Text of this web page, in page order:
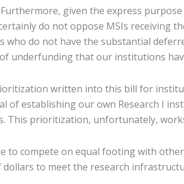
given the express
do not oppose MSIs
do not have the substantial
underfunding that our institutions
written into this bill for
of establishing our own Research I
This prioritization, unfortunately,
to compete on equal footing with
to meet the research